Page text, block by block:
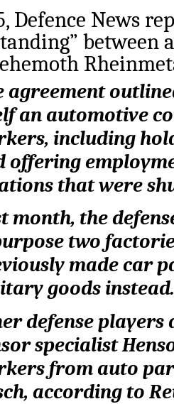
Defence News
between
agreement
an automotive
including
offering
that were
month, the
two
made car
goods instead.
defense
specialist
from auto
according to